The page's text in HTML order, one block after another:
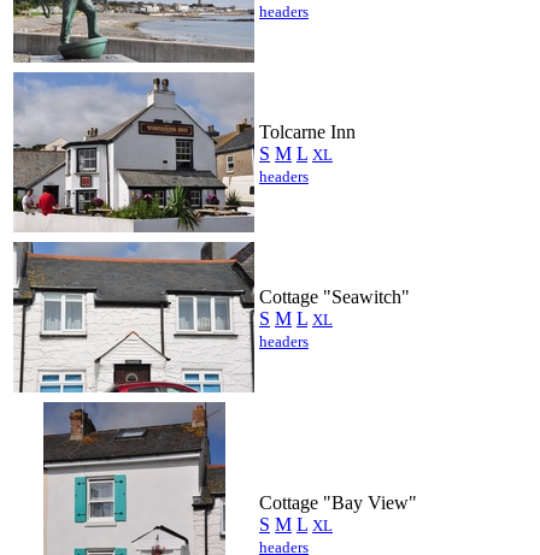
headers
Tolcarne Inn
S M L XL
headers
Cottage "Seawitch"
S M L XL
headers
Cottage "Bay View"
S M L XL
headers